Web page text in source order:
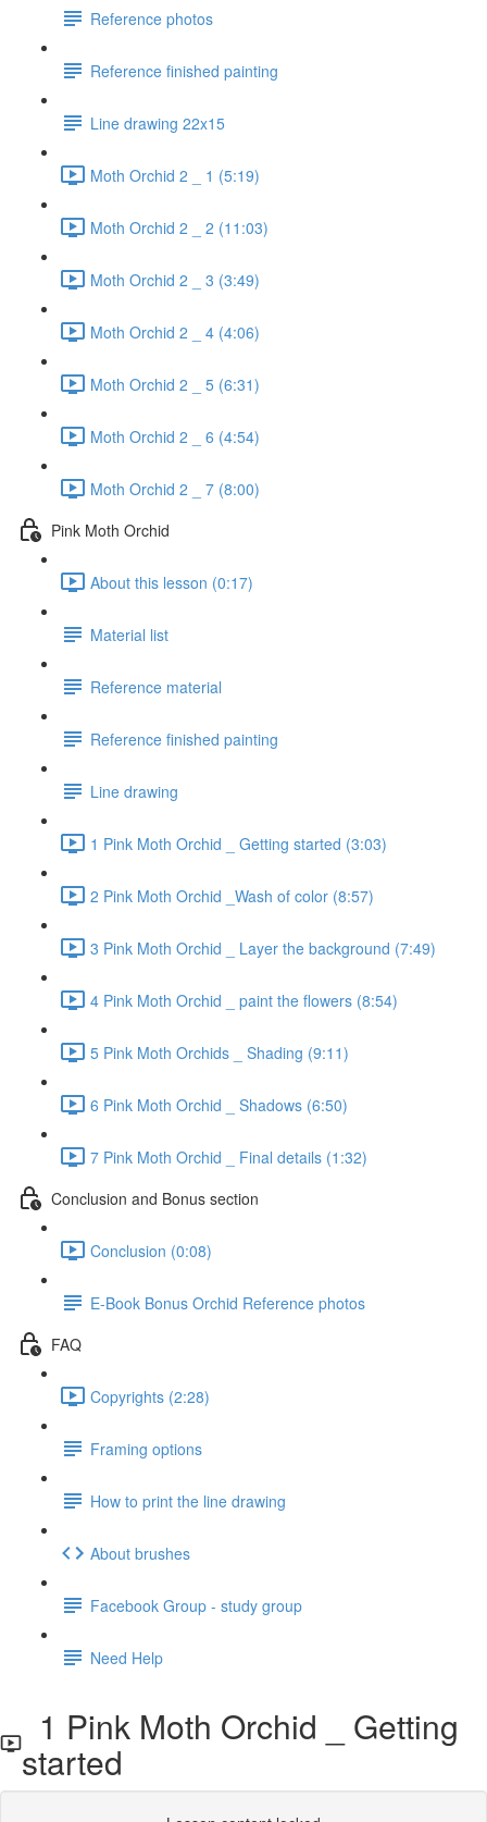
Reference photos
Reference finished painting
Line drawing 22x15
Moth Orchid 2 _ 1 (5:19)
Moth Orchid 2 _ 2 (11:03)
Moth Orchid 2 _ 3 (3:49)
Moth Orchid 2 _ 4 (4:06)
Moth Orchid 2 _ 5 (6:31)
Moth Orchid 2 _ 6 (4:54)
Moth Orchid 2 _ 7 (8:00)
Pink Moth Orchid
About this lesson (0:17)
Material list
Reference material
Reference finished painting
Line drawing
1 Pink Moth Orchid _ Getting started (3:03)
2 Pink Moth Orchid _Wash of color (8:57)
3 Pink Moth Orchid _ Layer the background (7:49)
4 Pink Moth Orchid _ paint the flowers (8:54)
5 Pink Moth Orchids _ Shading (9:11)
6 Pink Moth Orchid _ Shadows (6:50)
7 Pink Moth Orchid _ Final details (1:32)
Conclusion and Bonus section
Conclusion (0:08)
E-Book Bonus Orchid Reference photos
FAQ
Copyrights (2:28)
Framing options
How to print the line drawing
About brushes
Facebook Group - study group
Need Help
1 Pink Moth Orchid _ Getting
started